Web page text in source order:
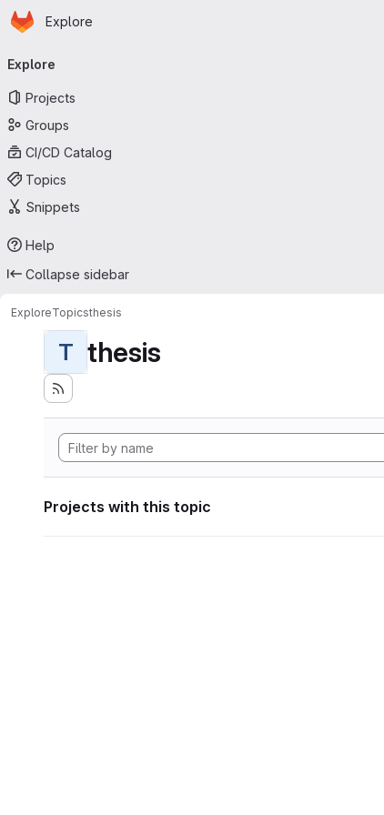
Skip to main content
Homepage
Explore
navigation
Explore
Projects
Groups
CI/CD Catalog
Topics
Snippets
Help
Collapse sidebar
ExploreTopicsthesis
T thesis
Projects with this topic